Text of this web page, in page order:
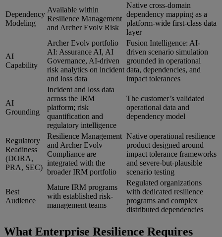
Dependency
Modeling
Available within
Resilience Management
and Archer Evolv Risk
Native cross-domain
dependency mapping as a
platform-wide first-class data
layer
AI
Capability
Archer Evolv portfolio
AI: Assurance AI, AI
Governance, AI-driven
risk analytics on incident
and loss data
Fusion Intelligence: AI-
driven scenario simulation
grounded in operational
data, dependencies, and
impact tolerances
AI
Grounding
Incident and loss data
across the IRM
platform; risk
quantification and
regulatory intelligence
The customer’s validated
operational data and
dependency model
Regulatory
Readiness
(DORA,
PRA, SEC)
Resilience Management
and Archer Evolv
Compliance are
integrated with the
broader IRM portfolio
Native operational resilience
product designed around
impact tolerance frameworks
and severe-but-plausible
scenario testing
Best
Audience
Mature IRM programs
with established risk-
management teams
Regulated organizations
with dedicated resilience
programs and complex
distributed dependencies
What Enterprise Resilience Requires